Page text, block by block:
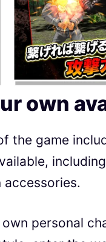
own
the game
accessories.
personal